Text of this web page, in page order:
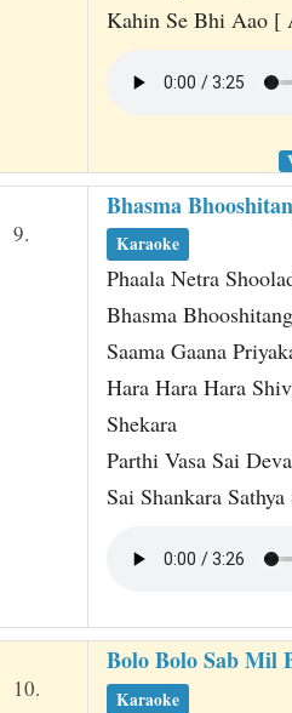
Kahin Se Bhi Aao [
9.
Bhasma
Karaoke
Phaala Netra
Bhasma
Saama Gaana
Hara Hara Hara
Shekara
Parthi Vasa Sai
Sai Shankara
10.
Bolo Bolo Sab Mil
Karaoke